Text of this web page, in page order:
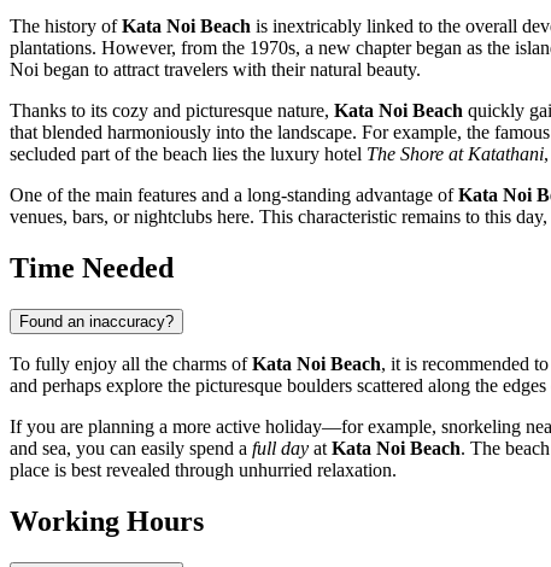
The history ofKata Noi Beach is inextricably linked to the overall
plantations. However, from the 1970s, a new chapter began as the
Noi began to attract travelers with their natural beauty.
Thanks to its cozy and picturesque nature, Kata Noi Beach quickly
that blended harmoniously into the landscape. For example, the
secluded part of the beach lies the luxury hotel The Shore at Katathani
One of the main features and a long-standing advantage ofKata Noi
venues, bars, or nightclubs here. This characteristic remains to this
Time Needed
Found an inaccuracy?
To fully enjoy all the charms ofKata Noi Beach, it is recommended
and perhaps explore the picturesque boulders scattered along the
If you are planning a more active holiday—for example, snorkeling
and sea, you can easily spend a full day at Kata Noi Beach. The
place is best revealed through unhurried relaxation.
Working Hours